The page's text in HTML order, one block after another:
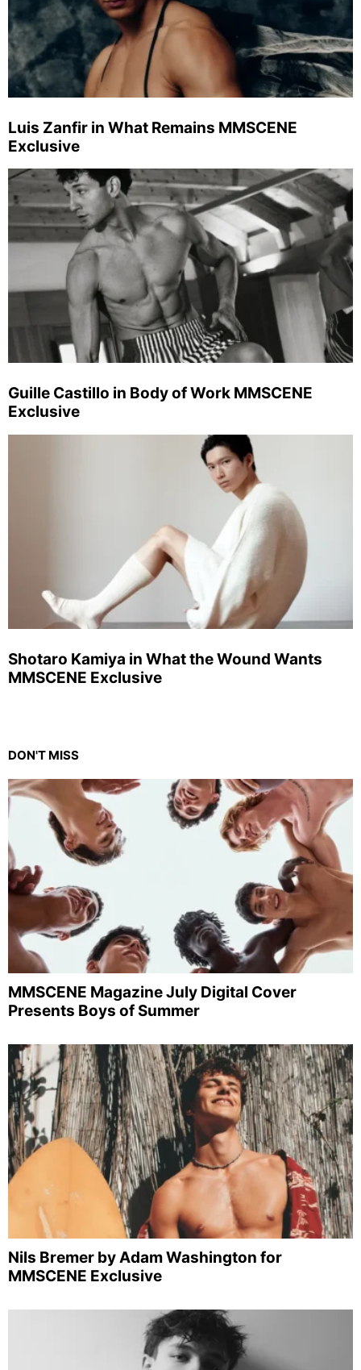
Luis Zanfir in What Remains MMSCENE
Exclusive
Guille Castillo in Body of Work MMSCENE
Exclusive
Shotaro Kamiya in What the Wound Wants
MMSCENE Exclusive
DON'T MISS
MMSCENE Magazine July Digital Cover
Presents Boys of Summer
Nils Bremer by Adam Washington for
MMSCENE Exclusive